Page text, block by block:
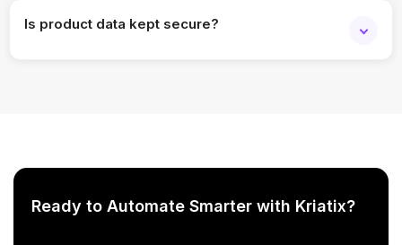
Is product data kept secure?
Ready to Automate Smarter with Kriatix?